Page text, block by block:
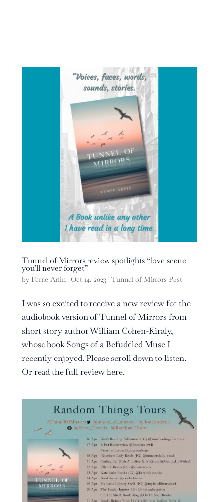
Tunnel of Mirrors review spotlights “love scene
you’ll never forget”
by Ferne Arfin| Oct 14, 2023| Tunnel of Mirrors Post
I was so excited to receive a new review for the
audiobook version of Tunnel of Mirrors from
short story author William Cohen-Kiraly,
whose book Songs of a Befuddled Muse I
recently enjoyed. Please scroll down to listen.
Or read the full review here.